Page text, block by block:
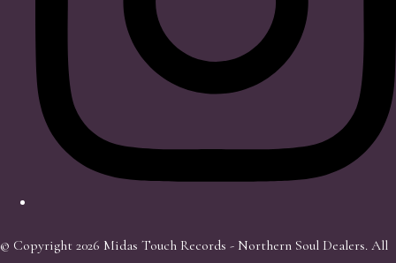
© Copyright 2026 Midas Touch Records - Northern Soul Dealers. All